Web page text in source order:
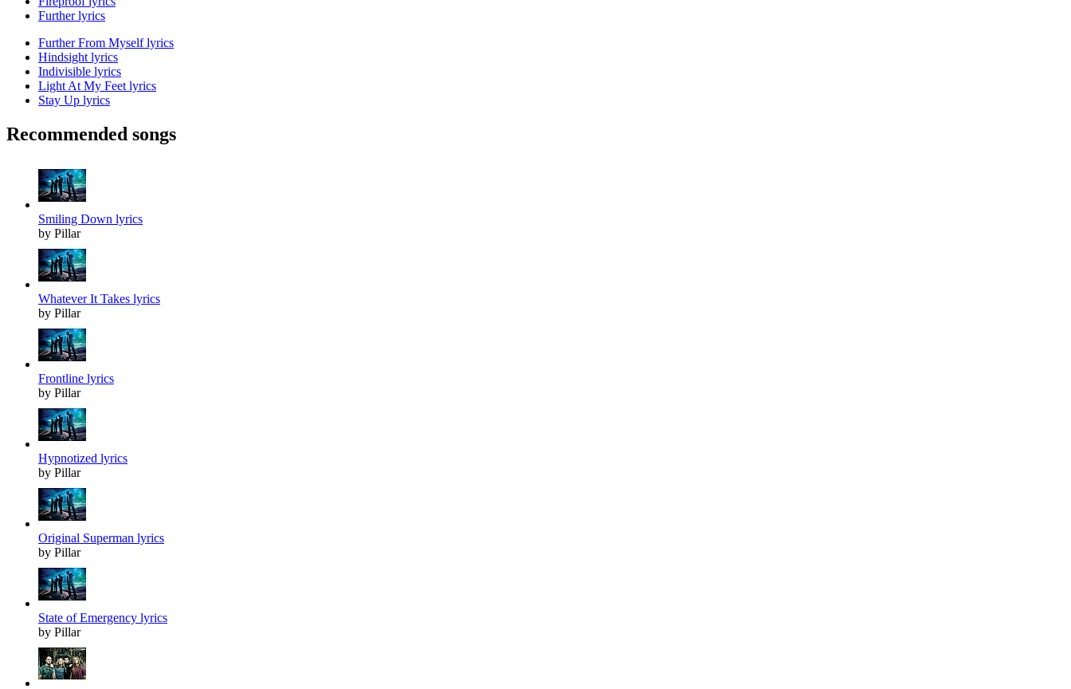
Further lyrics
Further From Myself lyrics
Hindsight lyrics
Indivisible lyrics
Light At My Feet lyrics
Stay Up lyrics
Recommended songs
Smiling Down lyrics
by Pillar
Whatever It Takes lyrics
by Pillar
Frontline lyrics
by Pillar
Hypnotized lyrics
by Pillar
Original Superman lyrics
by Pillar
State of Emergency lyrics
by Pillar